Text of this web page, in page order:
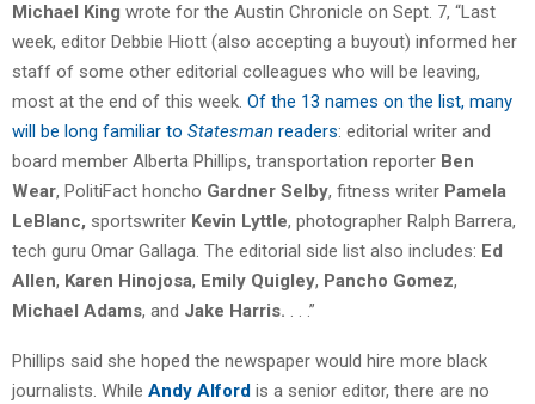
Michael King wrote for the Austin Chronicle on Sept. 7, “Last
week, editor Debbie Hiott (also accepting a buyout) informed her
staff of some other editorial colleagues who will be leaving,
most at the end of this week. Of the 13 names on the list, many
will be long familiar to Statesman readers: editorial writer and
board member Alberta Phillips, transportation reporter Ben
Wear, PolitiFact honcho Gardner Selby, fitness writer Pamela
LeBlanc, sportswriter Kevin Lyttle, photographer Ralph Barrera,
tech guru Omar Gallaga. The editorial side list also includes: Ed
Allen, Karen Hinojosa, Emily Quigley, Pancho Gomez,
Michael Adams, and Jake Harris. . . .”
Phillips said she hoped the newspaper would hire more black
journalists. While Andy Alford is a senior editor, there are no